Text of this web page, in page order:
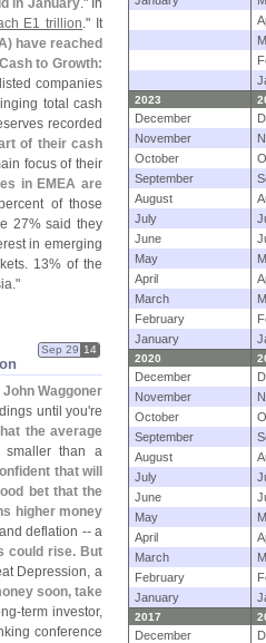
in January." In
E1 trillion." It
have reached
to Growth:
companies
total cash
recorded
of their cash
focus of their
in EMEA are
of those
27% said they
in emerging
13% of the
Sep 29 14
John Waggoner
until you're
the average
smaller than a
that will
bet that the
higher money
deflation -- a
could rise. But
Depression, a
soon, take
term investor,
conference
2023
December
November
October
September
August
July
June
May
April
March
February
January
2020
December
November
October
September
August
July
June
May
April
March
February
January
2017
December